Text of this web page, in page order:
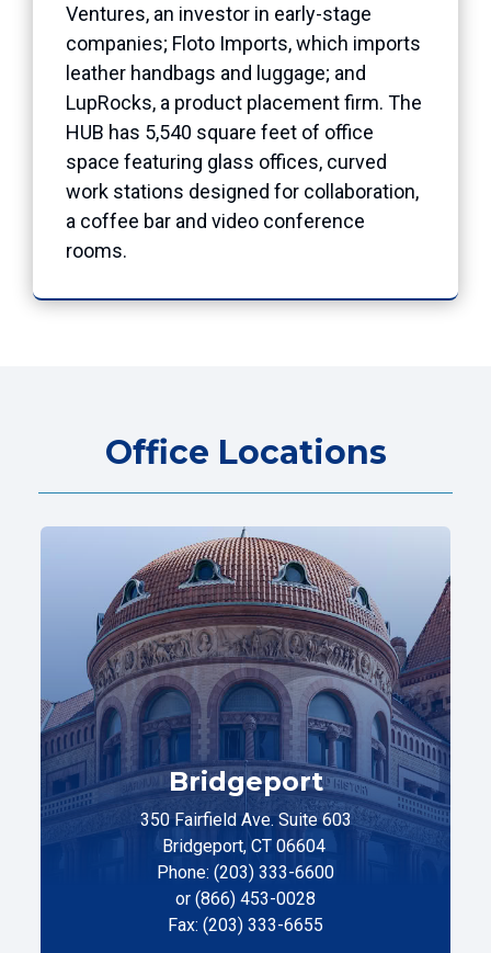
Ventures, an investor in early-stage
companies; Floto Imports, which imports
leather handbags and luggage; and
LupRocks, a product placement firm. The
HUB has 5,540 square feet of office
space featuring glass offices, curved
work stations designed for collaboration,
a coffee bar and video conference
rooms.
Office Locations
Bridgeport
350 Fairfield Ave. Suite 603
Bridgeport, CT 06604
Phone: (203) 333-6600
or (866) 453-0028
Fax: (203) 333-6655